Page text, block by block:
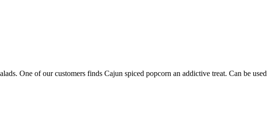
One of our customers finds Cajun spiced popcorn an addictive treat. Can be used